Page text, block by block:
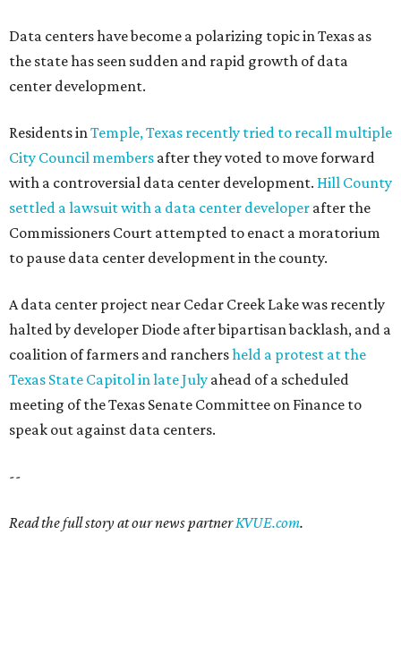
Data centers have become a polarizing topic in Texas as
the state has seen sudden and rapid growth of data
center development.
Residents inTemple, Texas recently tried to recall multiple
City Council members after they voted to move forward
with a controversial data center development. Hill County
settled a lawsuit with a data center developer after the
Commissioners Court attempted to enact a moratorium
to pause data center development in the county.
A data center project near Cedar Creek Lake was recently
halted by developer Diode after bipartisan backlash, and a
coalition of farmers and ranchersheld a protest at the
Texas State Capitol in late July ahead of a scheduled
meeting of the Texas Senate Committee on Finance to
speak out against data centers.
--
Read the full story at our news partnerKVUE.com.